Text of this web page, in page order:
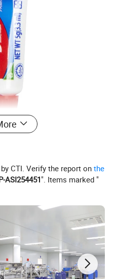
CTI. Verify the report onthe
ASI254451". Items marked "